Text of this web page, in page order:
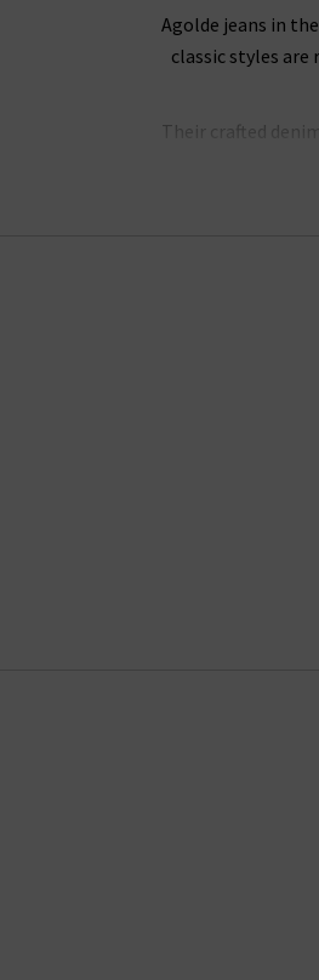
Agolde jeans in
classic styles are
Their crafted
Denim is a true
styles, there
body or worn
in the world of
environmental